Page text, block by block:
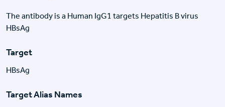
The antibody is a Human IgG1 targets Hepatitis B virus
HBsAg
Target
HBsAg
Target Alias Names